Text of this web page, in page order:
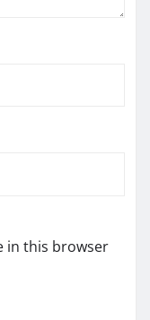
in this browser